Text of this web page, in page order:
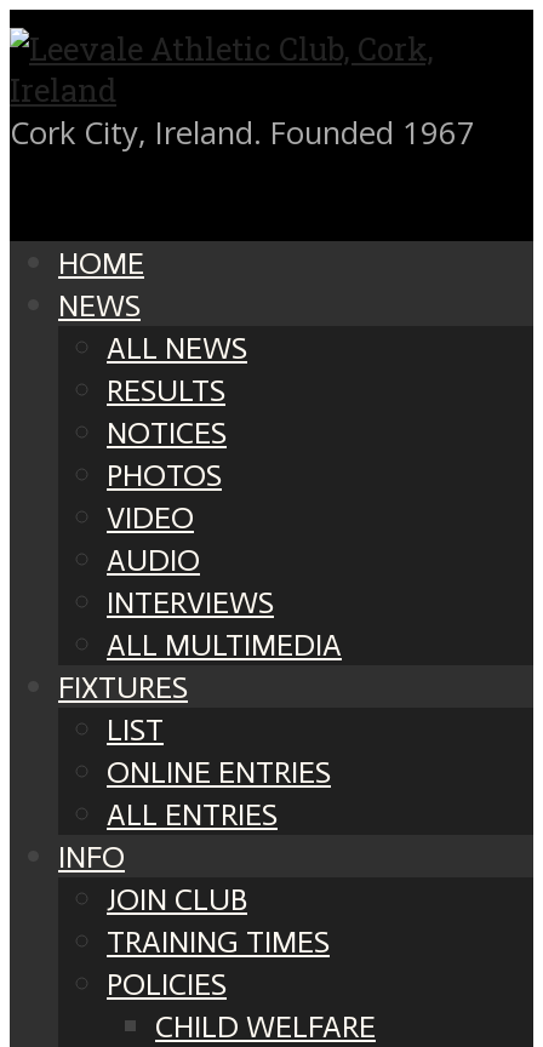
Cork City, Ireland. Founded 1967
HOME
NEWS
ALL NEWS
RESULTS
NOTICES
PHOTOS
VIDEO
AUDIO
INTERVIEWS
ALL MULTIMEDIA
FIXTURES
LIST
ONLINE ENTRIES
ALL ENTRIES
INFO
JOIN CLUB
TRAINING TIMES
POLICIES
CHILD WELFARE